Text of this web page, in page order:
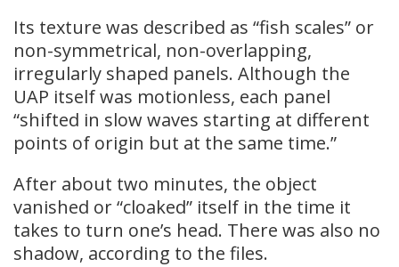
Its texture was described as “fish scales” or
non-symmetrical, non-overlapping,
irregularly shaped panels. Although the
UAP itself was motionless, each panel
“shifted in slow waves starting at different
points of origin but at the same time.”
After about two minutes, the object
vanished or “cloaked” itself in the time it
takes to turn one’s head. There was also no
shadow, according to the files.